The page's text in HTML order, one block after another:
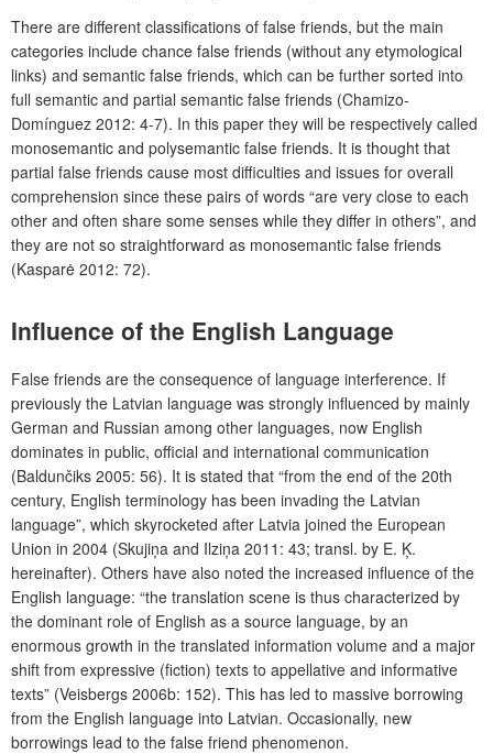
There are different classifications of false friends, but the main
categories include chance false friends (without any etymological
links) and semantic false friends, which can be further sorted into
full semantic and partial semantic false friends (Chamizo-
Domínguez 2012: 4-7). In this paper they will be respectively called
monosemantic and polysemantic false friends. It is thought that
partial false friends cause most difficulties and issues for overall
comprehension since these pairs of words “are very close to each
other and often share some senses while they differ in others”, and
they are not so straightforward as monosemantic false friends
(Kasparė 2012: 72).
Influence of the English Language
False friends are the consequence of language interference. If
previously the Latvian language was strongly influenced by mainly
German and Russian among other languages, now English
dominates in public, official and international communication
(Baldunčiks 2005: 56). It is stated that “from the end of the 20th
century, English terminology has been invading the Latvian
language”, which skyrocketed after Latvia joined the European
Union in 2004 (Skujiņa and Ilziņa 2011: 43; transl. by E. Ķ.
hereinafter). Others have also noted the increased influence of the
English language: “the translation scene is thus characterized by
the dominant role of English as a source language, by an
enormous growth in the translated information volume and a major
shift from expressive (fiction) texts to appellative and informative
texts” (Veisbergs 2006b: 152). This has led to massive borrowing
from the English language into Latvian. Occasionally, new
borrowings lead to the false friend phenomenon.